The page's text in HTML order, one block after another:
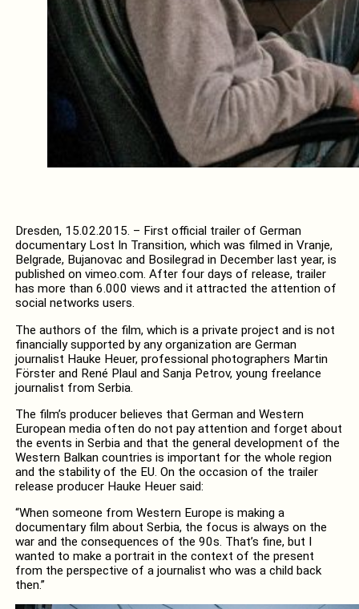
Dresden, 15.02.2015. – First official trailer of German
documentary Lost In Transition, which was filmed in Vranje,
Belgrade, Bujanovac and Bosilegrad in December last year, is
published on vimeo.com. After four days of release, trailer
has more than 6.000 views and it attracted the attention of
social networks users.
The authors of the film, which is a private project and is not
financially supported by any organization are German
journalist Hauke ​​Heuer, professional photographers Martin
Förster and René Plaul and Sanja Petrov, young freelance
journalist from Serbia.
The film’s producer believes that German and Western
European media often do not pay attention and forget about
the events in Serbia and that the general development of the
Western Balkan countries is important for the whole region
and the stability of the EU. On the occasion of the trailer
release producer Hauke ​​Heuer said:
“When someone from Western Europe is making a
documentary film about Serbia, the focus is always on the
war and the consequences of the 90s. That’s fine, but I
wanted to make a portrait in the context of the present
from the perspective of a journalist who was a child back
then.”